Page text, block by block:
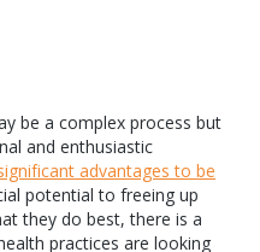
be a complex process but
and enthusiastic
advantages to be
potential to freeing up
they do best, there is a
practices are looking